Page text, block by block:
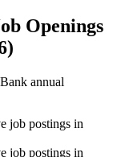
Openings
annual
job postings in
job postings in